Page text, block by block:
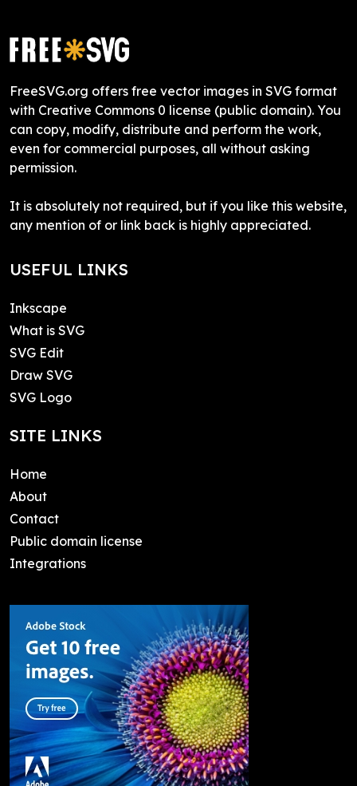
FreeSVG.org offers free vector images in SVG format
with Creative Commons 0 license (public domain). You
can copy, modify, distribute and perform the work,
even for commercial purposes, all without asking
permission.
It is absolutely not required, but if you like this website,
any mention of or link back is highly appreciated.
USEFUL LINKS
Inkscape
What is SVG
SVG Edit
Draw SVG
SVG Logo
SITE LINKS
Home
About
Contact
Public domain license
Integrations